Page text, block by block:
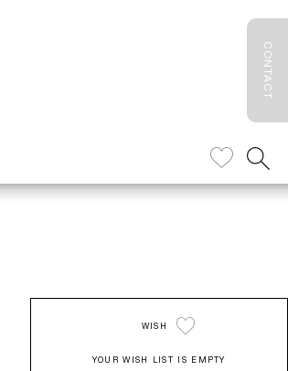
CONTACT
WISH
YOUR WISH LIST IS EMPTY